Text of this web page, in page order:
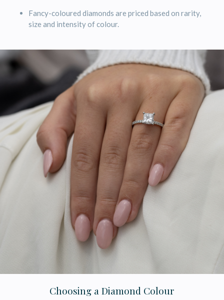
Fancy-coloured diamonds are priced based on rarity,
size and intensity of colour.
Choosing a Diamond Colour